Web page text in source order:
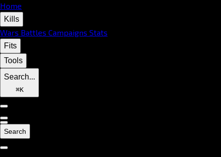
Home
Kills
Wars Battles Campaigns Stats
Fits
Tools
Search...
⌘K
Search